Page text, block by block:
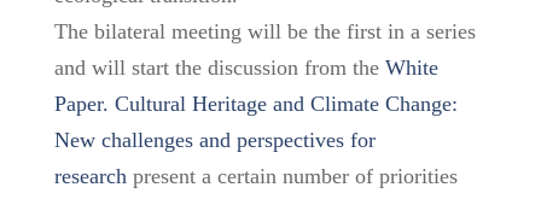
The bilateral meeting will be the first in a series
and will start the discussion from the White
Paper. Cultural Heritage and Climate Change:
New challenges and perspectives for
researchpresent a certain number of priorities